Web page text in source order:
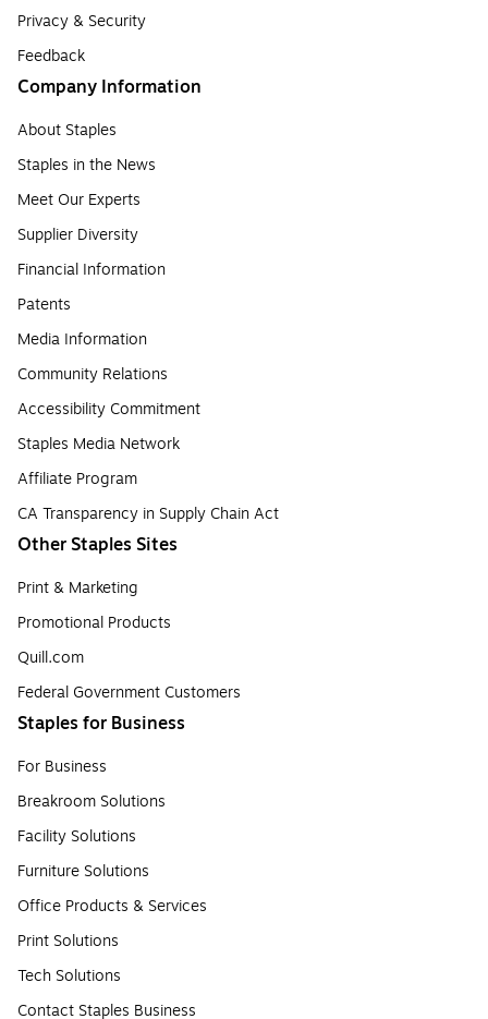
Privacy & Security
Feedback
Company Information
About Staples
Staples in the News
Meet Our Experts
Supplier Diversity
Financial Information
Patents
Media Information
Community Relations
Accessibility Commitment
Staples Media Network
Affiliate Program
CA Transparency in Supply Chain Act
Other Staples Sites
Print & Marketing
Promotional Products
Quill.com
Federal Government Customers
Staples for Business
For Business
Breakroom Solutions
Facility Solutions
Furniture Solutions
Office Products & Services
Print Solutions
Tech Solutions
Contact Staples Business